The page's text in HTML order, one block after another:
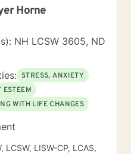
Horne
NH LCSW 3605, ND
STRESS, ANXIETY
ESTEEM
WITH LIFE CHANGES
LISW-CP, LCAS,